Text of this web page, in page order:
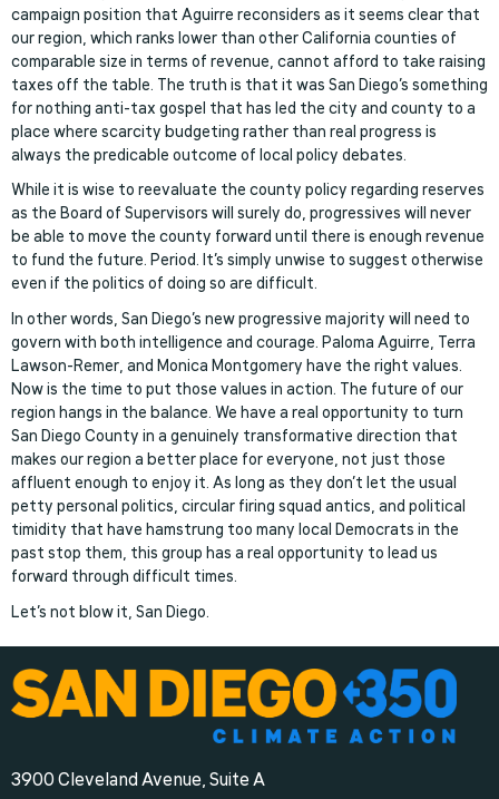
campaign position that Aguirre reconsiders as it seems clear that
our region, which ranks lower than other California counties of
comparable size in terms of revenue, cannot afford to take raising
taxes off the table. The truth is that it was San Diego’s something
for nothing anti-tax gospel that has led the city and county to a
place where scarcity budgeting rather than real progress is
always the predicable outcome of local policy debates.
While it is wise to reevaluate the county policy regarding reserves
as the Board of Supervisors will surely do, progressives will never
be able to move the county forward until there is enough revenue
to fund the future. Period. It’s simply unwise to suggest otherwise
even if the politics of doing so are difficult.
In other words, San Diego’s new progressive majority will need to
govern with both intelligence and courage. Paloma Aguirre, Terra
Lawson-Remer, and Monica Montgomery have the right values.
Now is the time to put those values in action. The future of our
region hangs in the balance. We have a real opportunity to turn
San Diego County in a genuinely transformative direction that
makes our region a better place for everyone, not just those
affluent enough to enjoy it. As long as they don’t let the usual
petty personal politics, circular firing squad antics, and political
timidity that have hamstrung too many local Democrats in the
past stop them, this group has a real opportunity to lead us
forward through difficult times.
Let’s not blow it, San Diego.
3900 Cleveland Avenue, Suite A